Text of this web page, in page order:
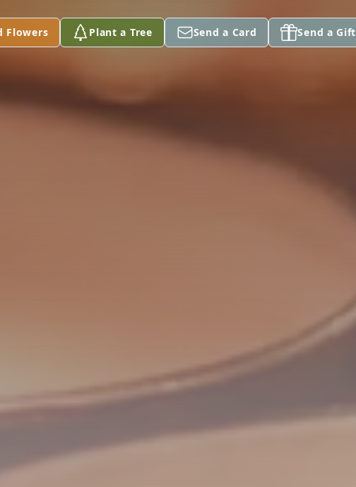
Flowers Plant a Tree Send a Card Send a Gift